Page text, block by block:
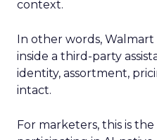
context.
In other words, Walmart
inside a third-party
identity, assortment,
intact.
For marketers, this is